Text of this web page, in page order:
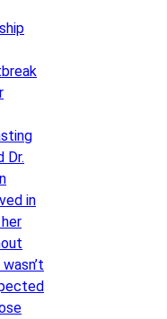
Dr.
in